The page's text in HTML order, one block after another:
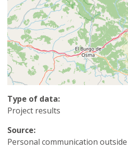
Type of data:
Project results
Source:
Personal communication outside